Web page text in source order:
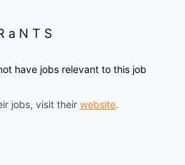
a N T S
have jobs relevant to this job
jobs, visit their website.